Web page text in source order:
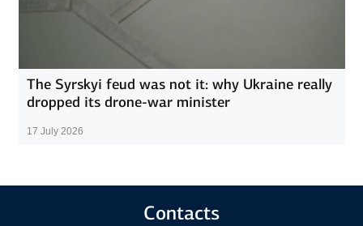
The Syrskyi feud was not it: why Ukraine really
dropped its drone-war minister
17 July 2026
Contacts